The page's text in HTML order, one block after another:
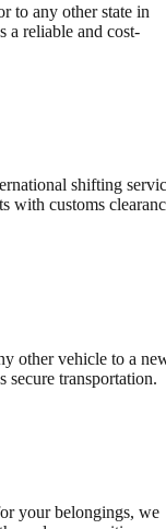
to any other state in
a reliable and cost-
shifting
with customs
other vehicle to a
secure transportation.
your belongings, we